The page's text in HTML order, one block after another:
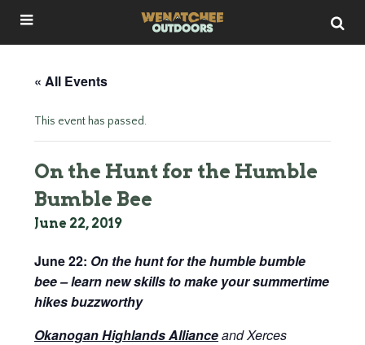
« All Events
This event has passed.
On the Hunt for the Humble
Bumble Bee
June 22, 2019
June 22: On the hunt for the humble bumble
bee – learn new skills to make your summertime
hikes buzzworthy
Okanogan Highlands Allianceand Xerces